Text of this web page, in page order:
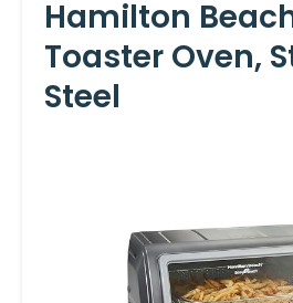
Hamilton
Toaster Oven,
Steel